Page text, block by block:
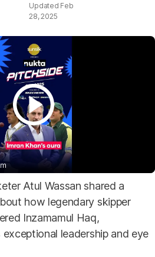
Feb
28, 2025
Atul Wassan shared a
how legendary skipper
Inzamamul Haq,
leadership and eye